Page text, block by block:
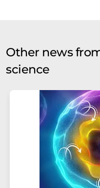
Other news
science